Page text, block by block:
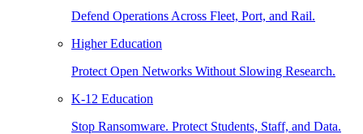
Defend Operations Across Fleet, Port, and Rail.
Higher Education
Protect Open Networks Without Slowing Research.
K-12 Education
Stop Ransomware. Protect Students, Staff, and Data.